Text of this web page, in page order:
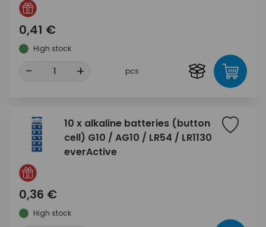
0,41 €
High stock
- + pcs
10 x alkaline batteries (button
cell) G10 / AG10 / LR54 / LR1130
everActive
0,36 €
High stock